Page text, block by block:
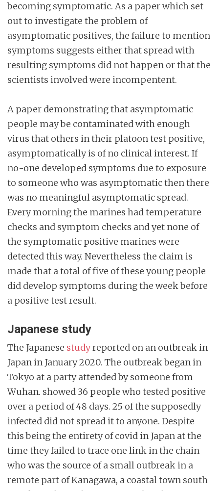
becoming symptomatic. As a paper which set
out to investigate the problem of
asymptomatic positives, the failure to mention
symptoms suggests either that spread with
resulting symptoms did not happen or that the
scientists involved were incompentent.
A paper demonstrating that asymptomatic
people may be contaminated with enough
virus that others in their platoon test positive,
asymptomatically is of no clinical interest. If
no-one developed symptoms due to exposure
to someone who was asymptomatic then there
was no meaningful asymptomatic spread.
Every morning the marines had temperature
checks and symptom checks and yet none of
the symptomatic positive marines were
detected this way. Nevertheless the claim is
made that a total of five of these young people
did develop symptoms during the week before
a positive test result.
Japanese study
The Japanese studyreported on an outbreak in
Japan in January 2020. The outbreak began in
Tokyo at a party attended by someone from
Wuhan. showed 36 people who tested positive
over a period of 48 days. 25 of the supposedly
infected did not spread it to anyone. Despite
this being the entirety of covid in Japan at the
time they failed to trace one link in the chain
who was the source of a small outbreak in a
remote part of Kanagawa, a coastal town south